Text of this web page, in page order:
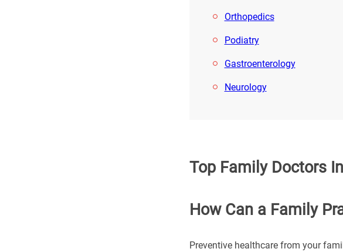
Orthopedics
Podiatry
Gastroenterology
Neurology
Top Family Doctors
How Can a Family
Preventive healthcare from your